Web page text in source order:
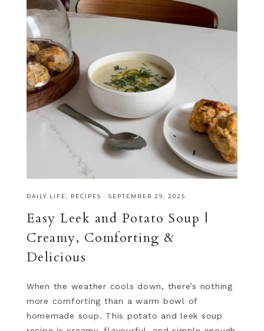
DAILY LIFE RECIPES · SEPTEMBER 29, 2025
Easy Leek and Potato Soup |
Creamy, Comforting &
Delicious
When the weather cools down, there’s nothing
more comforting than a warm bowl of
homemade soup. This potato and leek soup